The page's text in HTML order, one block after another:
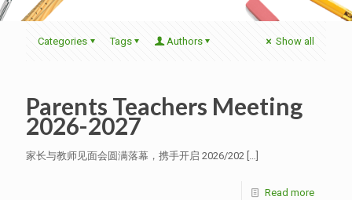
Categories Tags Authors Show all
Parents Teachers Meeting
2026-2027
家长与教师见面会圆满落幕，携手开启 2026/202 […]
Read more